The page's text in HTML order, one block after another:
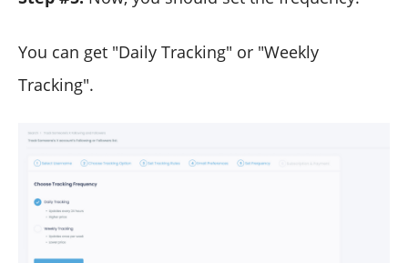
You can get "Daily Tracking" or "Weekly
Tracking".